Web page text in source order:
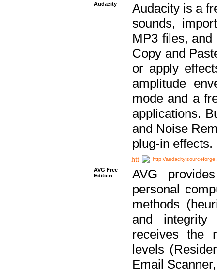
Audacity
Audacity is a
sounds,
MP3 files,
Copy and
or apply
amplitude
mode and a
applications.
and Noise
plug-in effects.
http://
AVG Free
Edition
AVG
personal
methods
and integrity
receives the
levels
Email